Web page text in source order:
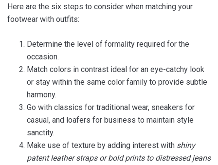
Here are the six steps to consider when matching your
footwear with outfits:
Determine the level of formality required for the
occasion.
Match colors in contrast ideal for an eye-catchy look
or stay within the same color family to provide subtle
harmony.
Go with classics for traditional wear, sneakers for
casual, and loafers for business to maintain style
sanctity.
Make use of texture by adding interest with shiny
patent leather straps or bold prints to distressed jeans